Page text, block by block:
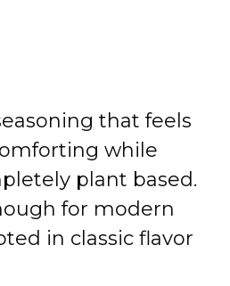
that feels
while
plant based.
for modern
in classic flavor